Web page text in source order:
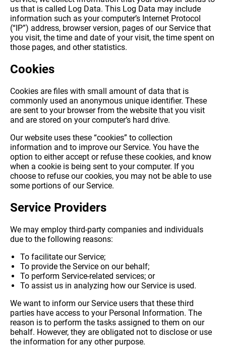
us that is called Log Data. This Log Data may include
information such as your computer’s Internet Protocol
(“IP”) address, browser version, pages of our Service that
you visit, the time and date of your visit, the time spent on
those pages, and other statistics.
Cookies
Cookies are files with small amount of data that is
commonly used an anonymous unique identifier. These
are sent to your browser from the website that you visit
and are stored on your computer’s hard drive.
Our website uses these “cookies” to collection
information and to improve our Service. You have the
option to either accept or refuse these cookies, and know
when a cookie is being sent to your computer. If you
choose to refuse our cookies, you may not be able to use
some portions of our Service.
Service Providers
We may employ third-party companies and individuals
due to the following reasons:
To facilitate our Service;
To provide the Service on our behalf;
To perform Service-related services; or
To assist us in analyzing how our Service is used.
We want to inform our Service users that these third
parties have access to your Personal Information. The
reason is to perform the tasks assigned to them on our
behalf. However, they are obligated not to disclose or use
the information for any other purpose.